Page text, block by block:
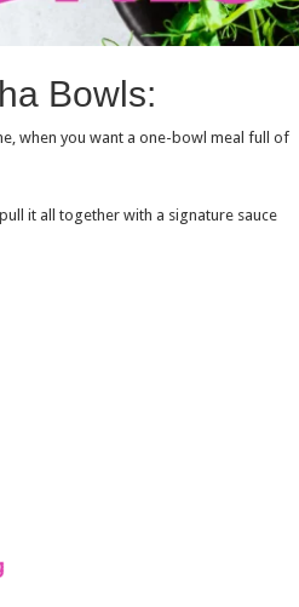
Bowls:
when you want a one-bowl meal full of
it all together with a signature sauce